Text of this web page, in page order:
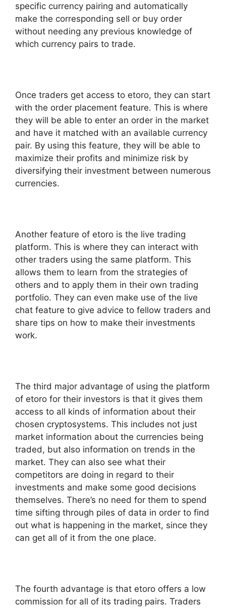
specific currency pairing and automatically
make the corresponding sell or buy order
without needing any previous knowledge of
which currency pairs to trade.
Once traders get access to etoro, they can start
with the order placement feature. This is where
they will be able to enter an order in the market
and have it matched with an available currency
pair. By using this feature, they will be able to
maximize their profits and minimize risk by
diversifying their investment between numerous
currencies.
Another feature of etoro is the live trading
platform. This is where they can interact with
other traders using the same platform. This
allows them to learn from the strategies of
others and to apply them in their own trading
portfolio. They can even make use of the live
chat feature to give advice to fellow traders and
share tips on how to make their investments
work.
The third major advantage of using the platform
of etoro for their investors is that it gives them
access to all kinds of information about their
chosen cryptosystems. This includes not just
market information about the currencies being
traded, but also information on trends in the
market. They can also see what their
competitors are doing in regard to their
investments and make some good decisions
themselves. There’s no need for them to spend
time sifting through piles of data in order to find
out what is happening in the market, since they
can get all of it from the one place.
The fourth advantage is that etoro offers a low
commission for all of its trading pairs. Traders